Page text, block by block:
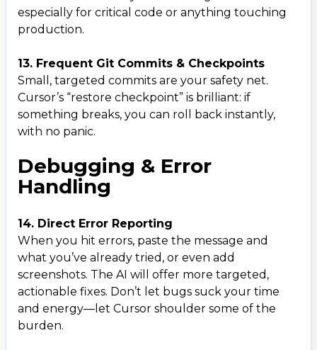
especially for critical code or anything touching
production.
13. Frequent Git Commits & Checkpoints
Small, targeted commits are your safety net.
Cursor’s “restore checkpoint” is brilliant: if
something breaks, you can roll back instantly,
with no panic.
Debugging & Error
Handling
14. Direct Error Reporting
When you hit errors, paste the message and
what you’ve already tried, or even add
screenshots. The AI will offer more targeted,
actionable fixes. Don’t let bugs suck your time
and energy—let Cursor shoulder some of the
burden.